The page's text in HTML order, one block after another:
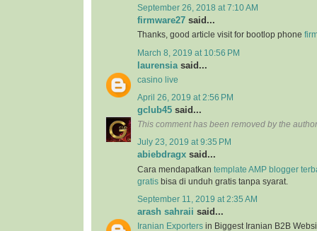
September 26, 2018 at 7:10 AM
firmware27 said...
Thanks, good article visit for bootlop phone
March 8, 2019 at 10:56 PM
laurensia said...
casino live
April 26, 2019 at 2:56 PM
gclub45 said...
This comment has been removed by the
July 23, 2019 at 9:35 PM
abiebdragx said...
Cara mendapatkan template AMP blogger
gratis bisa di unduh gratis tanpa syarat.
September 11, 2019 at 2:35 AM
arash sahraii said...
Iranian Exporters in Biggest Iranian B2B